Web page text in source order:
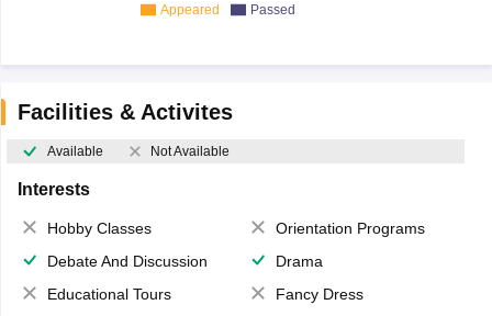
Appeared Passed
Facilities & Activites
Available Not Available
Interests
Hobby Classes
Orientation Programs
Debate And Discussion
Drama
Educational Tours
Fancy Dress